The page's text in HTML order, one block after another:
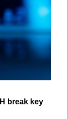
break key